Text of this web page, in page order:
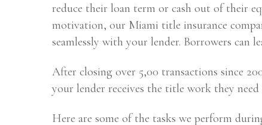
reduce their loan term or cash out of their
motivation, our Miami title insurance
seamlessly with your lender. Borrowers can
After closing over 5,00 transactions since
your lender receives the title work they
Here are some of the tasks we perform